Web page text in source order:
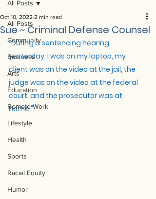
All Posts
Community
Business
Arts
Education
Remote Work
Lifestyle
Health
Sports
Racial Equity
Humor
All Posts
Sue ~ Criminal Defense Counsel
Oct 10, 2022 2 min read
“During a sentencing hearing
yesterday, I was on my laptop, my
client was on the video at the jail, the
judge was on the video at the federal
court, and the prosecutor was at
home."